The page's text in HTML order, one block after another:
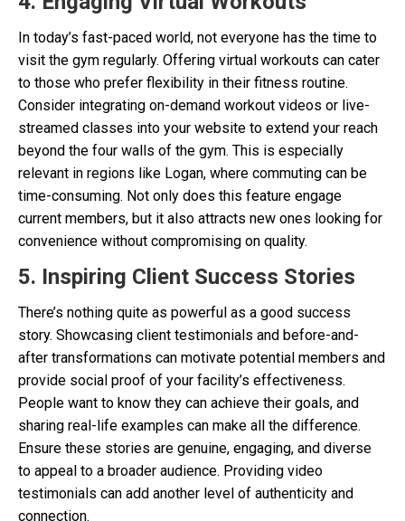
In today’s fast-paced world, not everyone has the time to
visit the gym regularly. Offering virtual workouts can cater
to those who prefer flexibility in their fitness routine.
Consider integrating on-demand workout videos or live-
streamed classes into your website to extend your reach
beyond the four walls of the gym. This is especially
relevant in regions like Logan, where commuting can be
time-consuming. Not only does this feature engage
current members, but it also attracts new ones looking for
convenience without compromising on quality.
5. Inspiring Client Success Stories
There’s nothing quite as powerful as a good success
story. Showcasing client testimonials and before-and-
after transformations can motivate potential members and
provide social proof of your facility’s effectiveness.
People want to know they can achieve their goals, and
sharing real-life examples can make all the difference.
Ensure these stories are genuine, engaging, and diverse
to appeal to a broader audience. Providing video
testimonials can add another level of authenticity and
connection.